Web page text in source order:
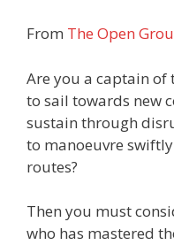
From The Open
Are you a captain
to sail towards new
sustain through
to manoeuvre
routes?
Then you must
who has mastered